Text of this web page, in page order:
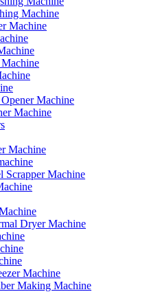
Machine
Machine
Machine
Machine
Machine
Scrapper Machine
Dryer Machine
Machine
Making Machine